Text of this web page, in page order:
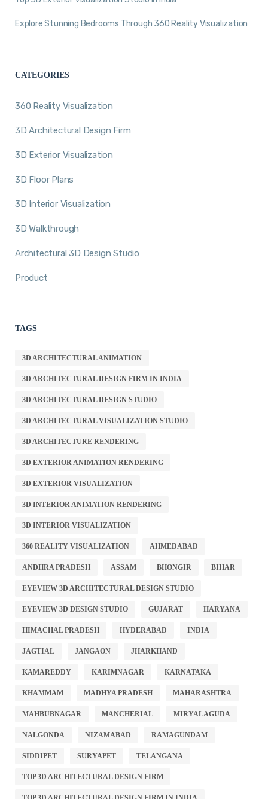
Explore Stunning Bedrooms Through 360 Reality Visualization
CATEGORIES
360 Reality Visualization
3D Architectural Design Firm
3D Exterior Visualization
3D Floor Plans
3D Interior Visualization
3D Walkthrough
Architectural 3D Design Studio
Product
TAGS
3D ARCHITECTURAL ANIMATION
3D ARCHITECTURAL DESIGN FIRM IN INDIA
3D ARCHITECTURAL DESIGN STUDIO
3D ARCHITECTURAL VISUALIZATION STUDIO
3D ARCHITECTURE RENDERING
3D EXTERIOR ANIMATION RENDERING
3D EXTERIOR VISUALIZATION
3D INTERIOR ANIMATION RENDERING
3D INTERIOR VISUALIZATION
360 REALITY VISUALIZATION AHMEDABAD
ANDHRA PRADESH ASSAM BHONGIR BIHAR
EYEVIEW 3D ARCHITECTURAL DESIGN STUDIO
EYEVIEW 3D DESIGN STUDIO GUJARAT HARYANA
HIMACHAL PRADESH HYDERABAD INDIA
JAGTIAL JANGAON JHARKHAND
KAMAREDDY KARIMNAGAR KARNATAKA
KHAMMAM MADHYA PRADESH MAHARASHTRA
MAHBUBNAGAR MANCHERIAL MIRYALAGUDA
NALGONDA NIZAMABAD RAMAGUNDAM
SIDDIPET SURYAPET TELANGANA
TOP 3D ARCHITECTURAL DESIGN FIRM